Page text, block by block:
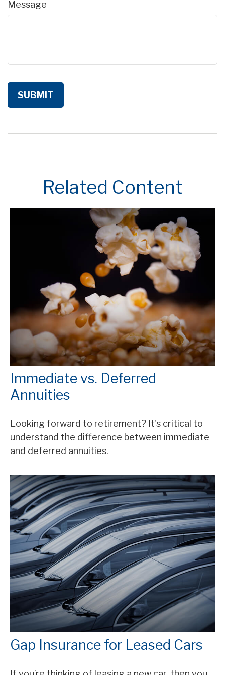
Message
Related Content
Immediate vs. Deferred
Annuities
Looking forward to retirement? It's critical to
understand the difference between immediate
and deferred annuities.
Gap Insurance for Leased Cars